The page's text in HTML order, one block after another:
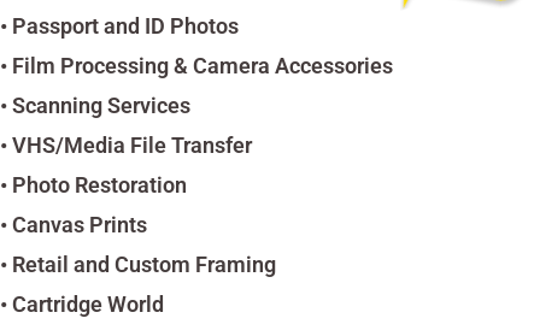
• Passport and ID Photos
• Film Processing & Camera Accessories
• Scanning Services
• VHS/Media File Transfer
• Photo Restoration
• Canvas Prints
• Retail and Custom Framing
• Cartridge World